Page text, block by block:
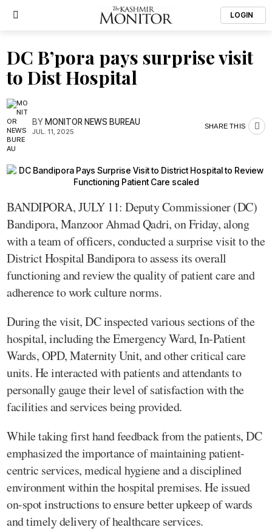
LOGIN
DC B’pora pays surprise visit
to Dist Hospital
BYMONITOR NEWS BUREAU
JUL. 11, 2025
SHARE THIS
BANDIPORA, JULY 11: Deputy Commissioner (DC)
Bandipora, Manzoor Ahmad Qadri, on Friday, along
with a team of officers, conducted a surprise visit to the
District Hospital Bandipora to assess its overall
functioning and review the quality of patient care and
adherence to work culture norms.
During the visit, DC inspected various sections of the
hospital, including the Emergency Ward, In-Patient
Wards, OPD, Maternity Unit, and other critical care
units. He interacted with patients and attendants to
personally gauge their level of satisfaction with the
facilities and services being provided.
While taking first hand feedback from the patients, DC
emphasized the importance of maintaining patient-
centric services, medical hygiene and a disciplined
environment within the hospital premises. He issued
on-spot instructions to ensure better upkeep of wards
and timely delivery of healthcare services.